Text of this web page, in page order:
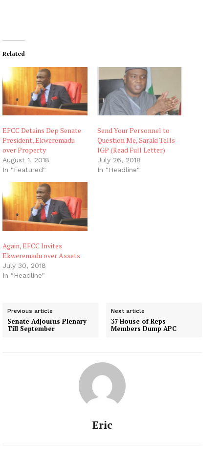
Related
EFCC Detains Dep Senate
President, Ekweremadu
over Property
August 1, 2018
In "Featured"
Send Your Personnel to
Question Me, Saraki Tells
IGP (Read Full Letter)
July 26, 2018
In "Headline"
Again, EFCC Invites
Ekweremadu over Assets
July 30, 2018
In "Headline"
Previous article
Senate Adjourns Plenary
Till September
Next article
37 House of Reps
Members Dump APC
Eric